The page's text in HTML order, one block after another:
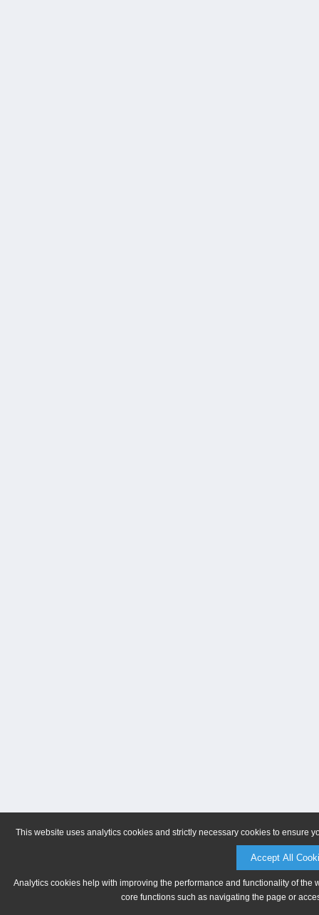
This website uses analytics cookies and strictly necessary cookies to ensure
Accept All
Analytics cookies help with improving the performance and functionality of
core functions such as navigating the page or